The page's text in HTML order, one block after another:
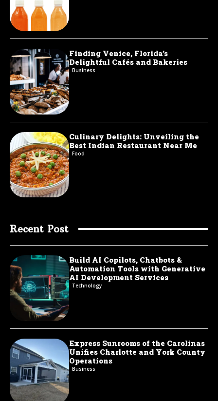
Finding Venice, Florida’s
Delightful Cafés and Bakeries
Business
Culinary Delights: Unveiling the
Best Indian Restaurant Near Me
Food
Recent Post
Build AI Copilots, Chatbots &
Automation Tools with Generative
AI Development Services
Technology
Express Sunrooms of the Carolinas
Unifies Charlotte and York County
Operations
Business